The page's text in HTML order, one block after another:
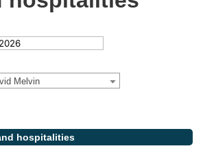
Melvin
hospitalities